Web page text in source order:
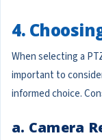
4.
When selecting a
important to
informed choice.
a. Camera